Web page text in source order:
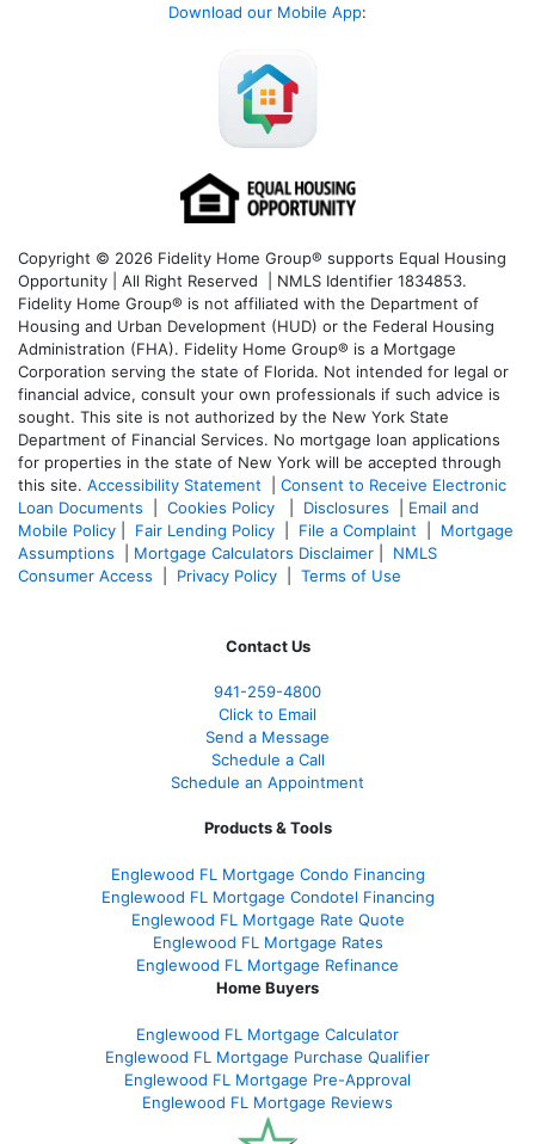
Download our Mobile App:
Copyright © 2026 Fidelity Home Group® supports Equal Housing
Opportunity | All Right Reserved | NMLS Identifier 1834853.
Fidelity Home Group® is not affiliated with the Department of
Housing and Urban Development (HUD) or the Federal Housing
Administration (FHA). Fidelity Home Group® is a Mortgage
Corporation serving the state of Florida. Not intended for legal or
financial advice, consult your own professionals if such advice is
sought. This site is not authorized by the New York State
Department of Financial Services. No mortgage loan applications
for properties in the state of New York will be accepted through
this site. Accessibility Statement
Consent to Receive Electronic
Loan Documents
Cookies Policy Disclosures
Email and
Mobile Policy
Fair Lending Policy File a Complaint
Mortgage
Assumptions
Mortgage Calculators Disclaimer
NMLS
Consumer Access
Privacy Policy Terms of Use
Contact Us
941-259-4800
Click to Email
Send a Message
Schedule a Call
Schedule an Appointment
Products & Tools
Englewood FL Mortgage Condo Financing
Englewood FL Mortgage Condotel Financing
Englewood FL Mortgage Rate Quote
Englewood FL Mortgage Rates
Englewood FL Mortgage Refinance
Home Buyers
Englewood FL Mortgage Calculator
Englewood FL Mortgage Purchase Qualifier
Englewood FL Mortgage Pre-Approval
Englewood FL Mortgage Reviews